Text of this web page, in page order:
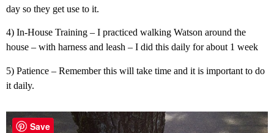
day so they get use to it.
4) In-House Training – I practiced walking Watson around the
house – with harness and leash – I did this daily for about 1 week
5) Patience – Remember this will take time and it is important to do
it daily.
Save